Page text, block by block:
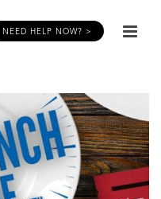
NEED HELP NOW? >